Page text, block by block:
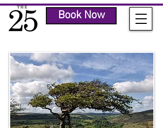
Book Now